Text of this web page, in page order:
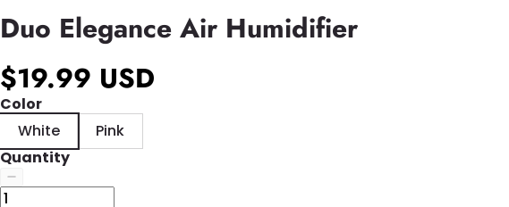
Duo Elegance Air Humidifier
$19.99 USD
Color
White
Pink
Quantity